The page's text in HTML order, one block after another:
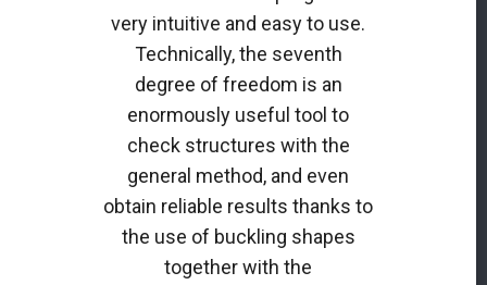
very intuitive and easy to use.
Technically, the seventh
degree of freedom is an
enormously useful tool to
check structures with the
general method, and even
obtain reliable results thanks to
the use of buckling shapes
together with the